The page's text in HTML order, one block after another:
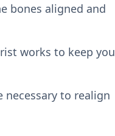
bones aligned and
works to keep you
necessary to realign